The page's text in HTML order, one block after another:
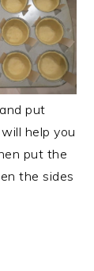
put
help you
put the
the sides